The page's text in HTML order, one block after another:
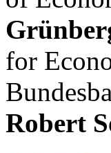
for
Robert